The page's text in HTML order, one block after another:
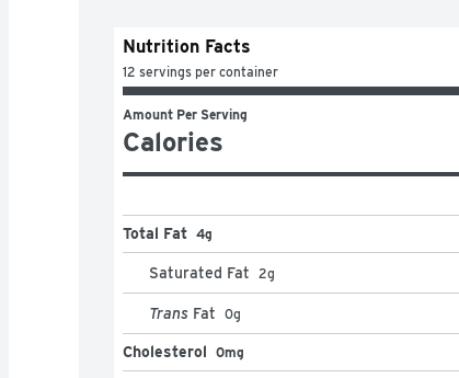
Nutrition Facts
12 servings per container
Amount Per Serving
Calories
Total Fat 4g
Saturated Fat 2g
Trans Fat 0g
Cholesterol 0mg